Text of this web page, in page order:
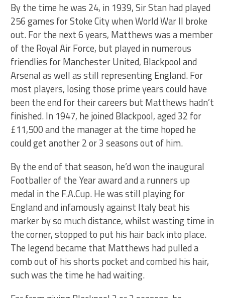
By the time he was 24, in 1939, Sir Stan had played
256 games for Stoke City when World War II broke
out. For the next 6 years, Matthews was a member
of the Royal Air Force, but played in numerous
friendlies for Manchester United, Blackpool and
Arsenal as well as still representing England. For
most players, losing those prime years could have
been the end for their careers but Matthews hadn’t
finished. In 1947, he joined Blackpool, aged 32 for
£11,500 and the manager at the time hoped he
could get another 2 or 3 seasons out of him.
By the end of that season, he’d won the inaugural
Footballer of the Year award and a runners up
medal in the F.A.Cup. He was still playing for
England and infamously against Italy beat his
marker by so much distance, whilst wasting time in
the corner, stopped to put his hair back into place.
The legend became that Matthews had pulled a
comb out of his shorts pocket and combed his hair,
such was the time he had waiting.